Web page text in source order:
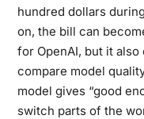
hundred dollars
on, the bill can
for OpenAI, but it
compare model
model gives “good
switch parts of the